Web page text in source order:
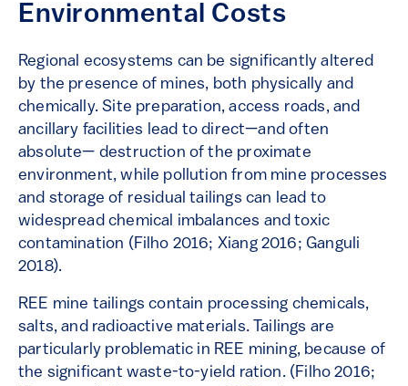
Environmental Costs
Regional ecosystems can be significantly altered
by the presence of mines, both physically and
chemically. Site preparation, access roads, and
ancillary facilities lead to direct—and often
absolute— destruction of the proximate
environment, while pollution from mine processes
and storage of residual tailings can lead to
widespread chemical imbalances and toxic
contamination (Filho 2016; Xiang 2016; Ganguli
2018).
REE mine tailings contain processing chemicals,
salts, and radioactive materials. Tailings are
particularly problematic in REE mining, because of
the significant waste-to-yield ration. (Filho 2016;